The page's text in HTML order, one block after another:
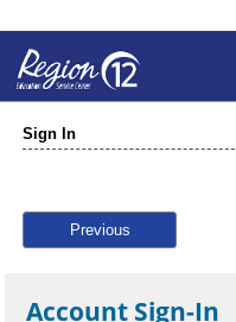
Sign In
Previous
Account Sign-In